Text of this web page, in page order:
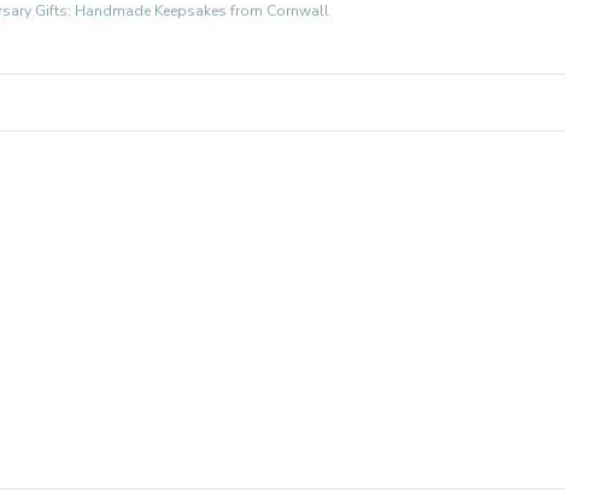
Gifts: Handmade Keepsakes from Cornwall